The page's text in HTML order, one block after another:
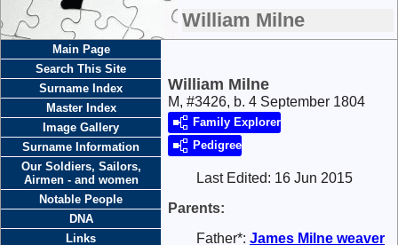
William Milne
Main Page
Search This Site
Surname Index
Master Index
Image Gallery
Surname Information
Our Soldiers, Sailors,
Airmen - and women
Notable People
DNA
Links
William Milne
M, #3426, b. 4 September 1804
Family Explorer
Pedigree
Last Edited: 16 Jun 2015
Parents:
Father*: James Milne weaver